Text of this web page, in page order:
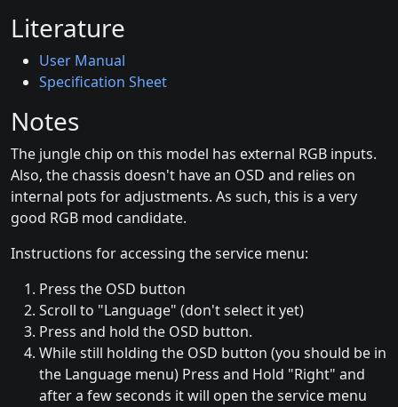
Literature
User Manual
Specification Sheet
Notes
The jungle chip on this model has external RGB inputs.
Also, the chassis doesn't have an OSD and relies on
internal pots for adjustments. As such, this is a very
good RGB mod candidate.
Instructions for accessing the service menu:
Press the OSD button
Scroll to "Language" (don't select it yet)
Press and hold the OSD button.
While still holding the OSD button (you should be in
the Language menu) Press and Hold "Right" and
after a few seconds it will open the service menu